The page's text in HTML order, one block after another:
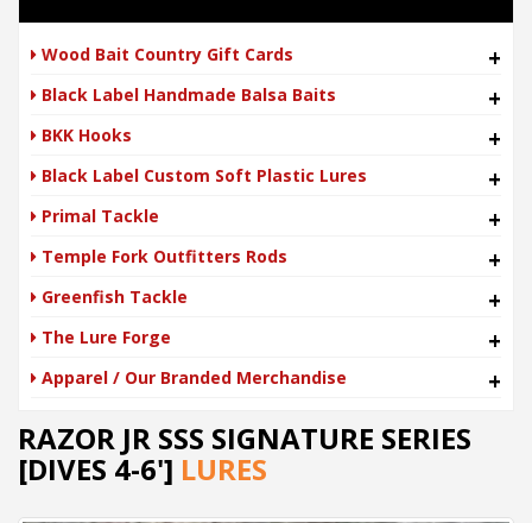
Wood Bait Country Gift Cards +
Black Label Handmade Balsa Baits +
BKK Hooks +
Black Label Custom Soft Plastic Lures +
Primal Tackle +
Temple Fork Outfitters Rods +
Greenfish Tackle +
The Lure Forge +
Apparel / Our Branded Merchandise +
RAZOR JR SSS SIGNATURE SERIES
[DIVES 4-6'] LURES